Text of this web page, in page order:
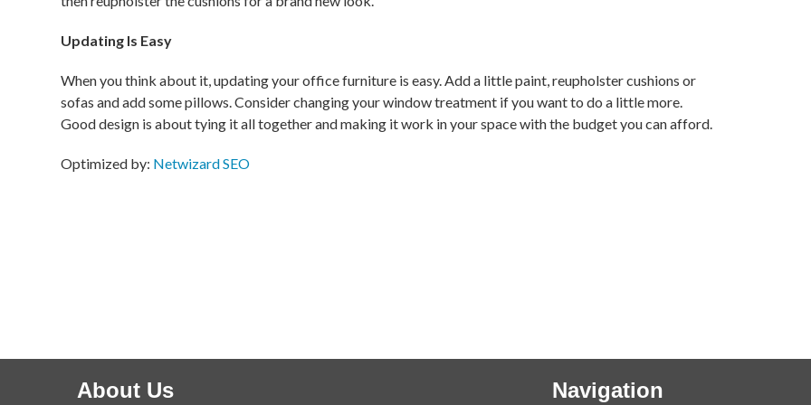
Updating Is Easy
When you think about it, updating your office furniture is easy. Add a little paint, reupholster cushions or
sofas and add some pillows. Consider changing your window treatment if you want to do a little more.
Good design is about tying it all together and making it work in your space with the budget you can afford.
Optimized by: Netwizard SEO
About Us Navigation